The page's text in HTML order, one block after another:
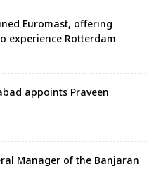
Euromast, offering
experience Rotterdam
appoints Praveen
Manager of the Banjaran